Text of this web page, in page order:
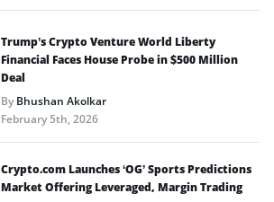
Trump’s Crypto Venture World Liberty
Financial Faces House Probe in $500 Million
Deal
ByBhushan Akolkar
February 5th, 2026
Crypto.com Launches ‘OG’ Sports Predictions
Market Offering Leveraged, Margin Trading